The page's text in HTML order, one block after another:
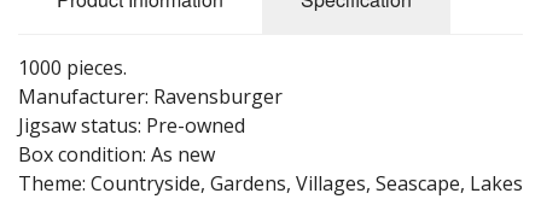
Puzzle Themes
1000 pieces.
Manufacturer: Ravensburger
Jigsaw status: Pre-owned
Box condition: As new
Theme: Countryside, Gardens, Villages, Seascape, Lakes